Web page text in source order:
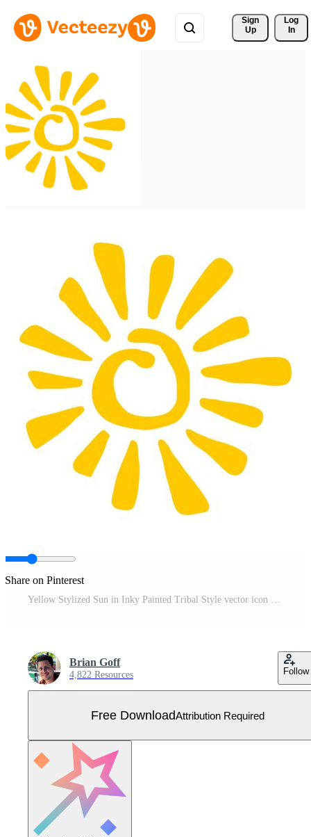
Sign
Up
Log
In
Share on Pinterest
Yellow Stylized Sun in Inky Painted Tribal Style vector icon Free Vector
Brian Goff
4,822 Resources Follow
Free DownloadAttribution Required